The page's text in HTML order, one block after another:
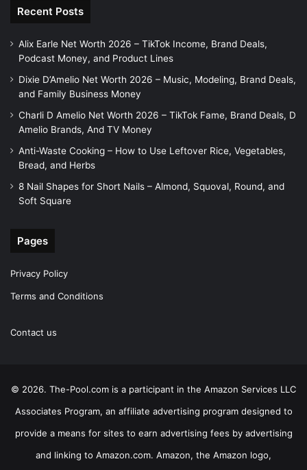
Recent Posts
Alix Earle Net Worth 2026 – TikTok Income, Brand Deals,
Podcast Money, and Product Lines
Dixie D’Amelio Net Worth 2026 – Music, Modeling, Brand Deals,
and Family Business Money
Charli D Amelio Net Worth 2026 – TikTok Fame, Brand Deals, D
Amelio Brands, And TV Money
Anti-Waste Cooking – How to Use Leftover Rice, Vegetables,
Bread, and Herbs
8 Nail Shapes for Short Nails – Almond, Squoval, Round, and
Soft Square
Pages
Privacy Policy
Terms and Conditions
Contact us
© 2026. The-Pool.com is a participant in the Amazon Services LLC
Associates Program, an affiliate advertising program designed to
provide a means for sites to earn advertising fees by advertising
and linking to Amazon.com. Amazon, the Amazon logo,